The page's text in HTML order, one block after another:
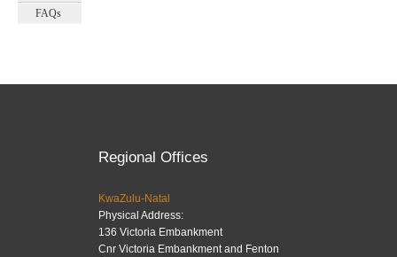
FAQs
Regional Offices
KwaZulu-Natal
Physical Address:
136 Victoria Embankment
Cnr Victoria Embankment and Fenton